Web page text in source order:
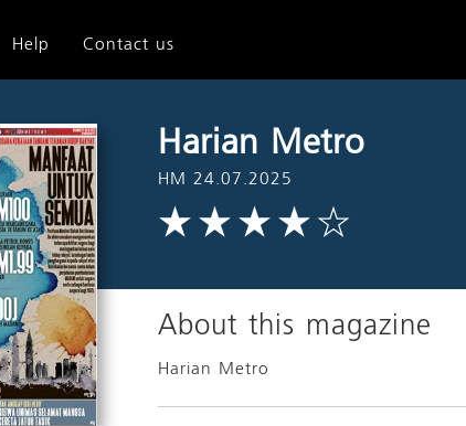
Help Contact us
Harian Metro
HM 24.07.2025
About this magazine
Harian Metro